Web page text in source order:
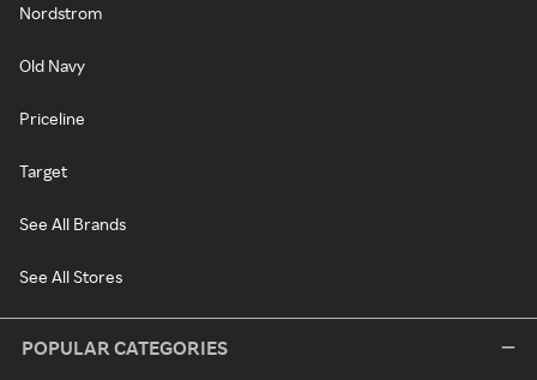
Nordstrom
Old Navy
Priceline
Target
See All Brands
See All Stores
POPULAR CATEGORIES